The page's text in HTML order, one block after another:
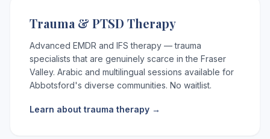
Trauma & PTSD Therapy
Advanced EMDR and IFS therapy — trauma
specialists that are genuinely scarce in the Fraser
Valley. Arabic and multilingual sessions available for
Abbotsford's diverse communities. No waitlist.
Learn about trauma therapy →